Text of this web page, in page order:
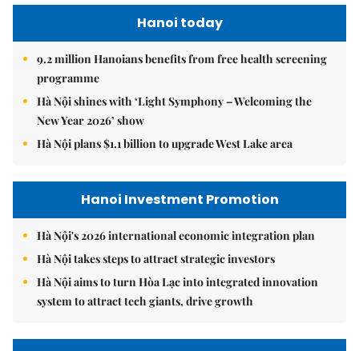
Hanoi today
9.2 million Hanoians benefits from free health screening
programme
Hà Nội shines with ‘Light Symphony – Welcoming the
New Year 2026’ show
Hà Nội plans $1.1 billion to upgrade West Lake area
Hanoi Investment Promotion
Hà Nội's 2026 international economic integration plan
Hà Nội takes steps to attract strategic investors
Hà Nội aims to turn Hòa Lạc into integrated innovation
system to attract tech giants, drive growth